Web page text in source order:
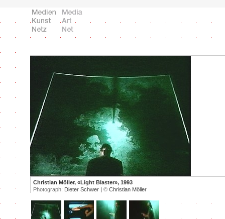
Christian Möller, «Light Blaster», 1993
Photograph: Dieter Schwer | © Christian Möller